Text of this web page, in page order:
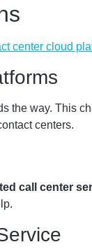
center cloud
the way. This
centers.
call center